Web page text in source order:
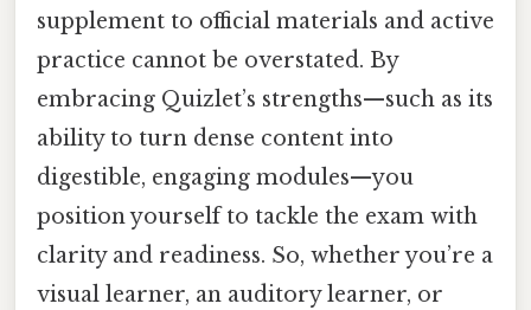
supplement to official materials and active
practice cannot be overstated. By
embracing Quizlet’s strengths—such as its
ability to turn dense content into
digestible, engaging modules—you
position yourself to tackle the exam with
clarity and readiness. So, whether you’re a
visual learner, an auditory learner, or